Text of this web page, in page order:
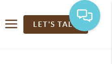
LET'S TALK